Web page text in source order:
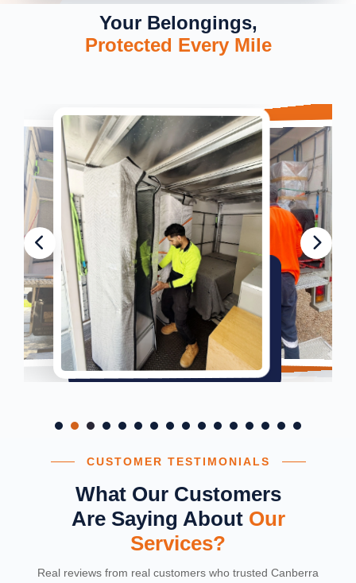
Your Belongings,
Protected Every Mile
CUSTOMER TESTIMONIALS
What Our Customers
Are Saying About Our
Services?
Real reviews from real customers who trusted Canberra